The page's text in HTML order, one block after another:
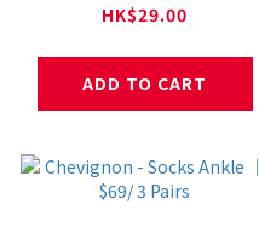
HK$29.00
ADD TO CART